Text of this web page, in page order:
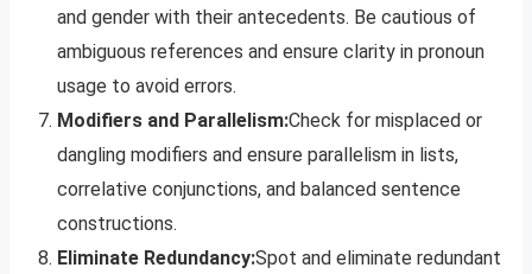
and gender with their antecedents. Be cautious of
ambiguous references and ensure clarity in pronoun
usage to avoid errors.
Modifiers and Parallelism:Check for misplaced or
dangling modifiers and ensure parallelism in lists,
correlative conjunctions, and balanced sentence
constructions.
Eliminate Redundancy:Spot and eliminate redundant